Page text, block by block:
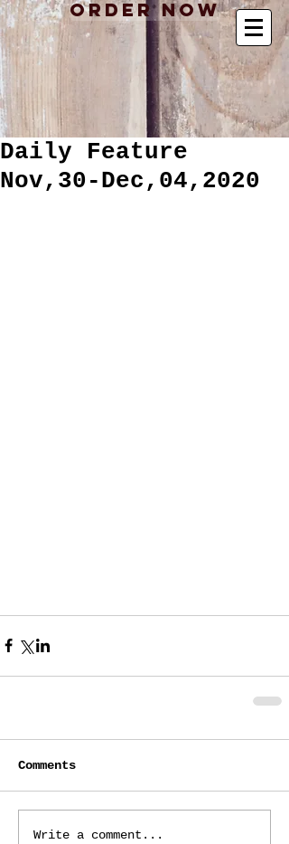
Order Now
Daily Feature
Nov,30-Dec,04,2020
Comments
Write a comment...